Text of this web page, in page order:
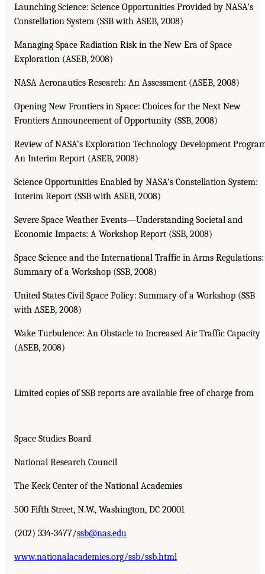
Launching Science: Science Opportunities Provided by NASA’s
Constellation System (SSB with ASEB, 2008)
Managing Space Radiation Risk in the New Era of Space
Exploration (ASEB, 2008)
NASA Aeronautics Research: An Assessment (ASEB, 2008)
Opening New Frontiers in Space: Choices for the Next New
Frontiers Announcement of Opportunity (SSB, 2008)
Review of NASA’s Exploration Technology Development
An Interim Report (ASEB, 2008)
Science Opportunities Enabled by NASA’s Constellation System:
Interim Report (SSB with ASEB, 2008)
Severe Space Weather Events—Understanding Societal and
Economic Impacts: A Workshop Report (SSB, 2008)
Space Science and the International Traffic in Arms Regulations:
Summary of a Workshop (SSB, 2008)
United States Civil Space Policy: Summary of a Workshop (SSB
with ASEB, 2008)
Wake Turbulence: An Obstacle to Increased Air Traffic Capacity
(ASEB, 2008)
Limited copies of SSB reports are available free of charge from
Space Studies Board
National Research Council
The Keck Center of the National Academies
500 Fifth Street, N.W., Washington, DC 20001
(202) 334-3477/ssb@nas.edu
www.nationalacademies.org/ssb/ssb.html